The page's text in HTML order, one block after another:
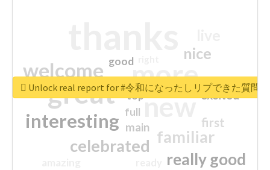
more
great new
welcome
interesting
familiar
celebrated
really good
nice
first
excited
main
good
top
full
Unlock real report for #令和になったしリプできた質問